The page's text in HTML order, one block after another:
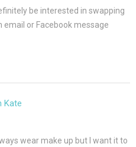
be interested in swapping
email or Facebook message
Kate
wear make up but I want it to